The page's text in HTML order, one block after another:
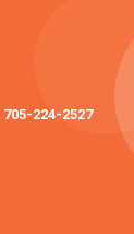
705-224-2527